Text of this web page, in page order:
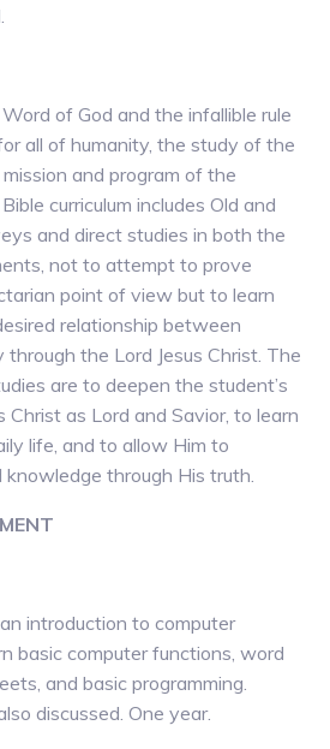
of God and the infallible rule
all of humanity, the study of the
and program of the
curriculum includes Old and
and direct studies in both the
not to attempt to prove
point of view but to learn
relationship between
the Lord Jesus Christ. The
are to deepen the student’s
Christ as Lord and Savior, to learn
life, and to allow Him to
through His truth.
introduction to computer
basic computer functions, word
and basic programming.
discussed. One year.